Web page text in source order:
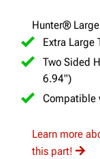
Hunter®
Extra Large
Two Sided
6.94")
Compatible
Learn more
this part!